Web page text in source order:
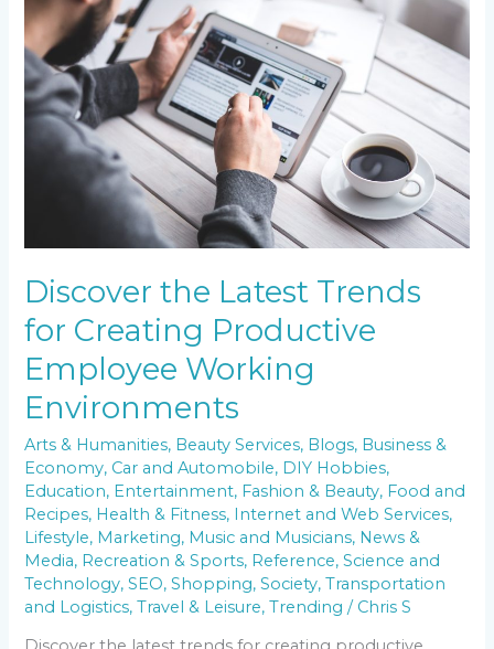
Discover the Latest Trends
for Creating Productive
Employee Working
Environments
Arts & Humanities, Beauty Services, Blogs, Business &
Economy, Car and Automobile, DIY Hobbies,
Education, Entertainment, Fashion & Beauty, Food and
Recipes, Health & Fitness, Internet and Web Services,
Lifestyle, Marketing, Music and Musicians, News &
Media, Recreation & Sports, Reference,Science and
Technology,SEO,Shopping,Society,Transportation
and Logistics,Travel & Leisure,Trending / Chris S
Latest
Trends
for
Creating
Productive
Employee
Working
Environments